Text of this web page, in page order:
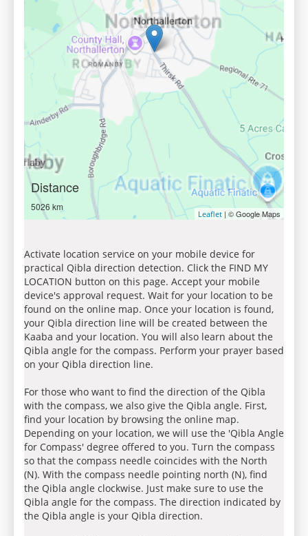
Distance
5026 km
Leaflet | © Google Maps
Activate location service on your mobile device for
practical Qibla direction detection. Click the FIND MY
LOCATION button on this page. Accept your mobile
device's approval request. Wait for your location to be
found on the online map. Once your location is found,
your Qibla direction line will be created between the
Kaaba and your location. You will also learn about the
Qibla angle for the compass. Perform your prayer based
on your Qibla direction line.
For those who want to find the direction of the Qibla
with the compass, we also give the Qibla angle. First,
find your location by browsing the online map.
Depending on your location, we will use the 'Qibla Angle
for Compass' degree offered to you. Turn the compass
so that the compass needle coincides with the North
(N). With the compass needle pointing north (N), find
the Qibla angle clockwise. Just make sure to use the
Qibla angle for the compass. The direction indicated by
the Qibla angle is your Qibla direction.